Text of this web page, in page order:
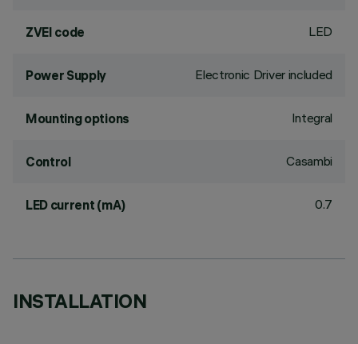
ZVEI code LED
Power Supply Electronic Driver included
Mounting options Integral
Control Casambi
LED current (mA) 0.7
INSTALLATION